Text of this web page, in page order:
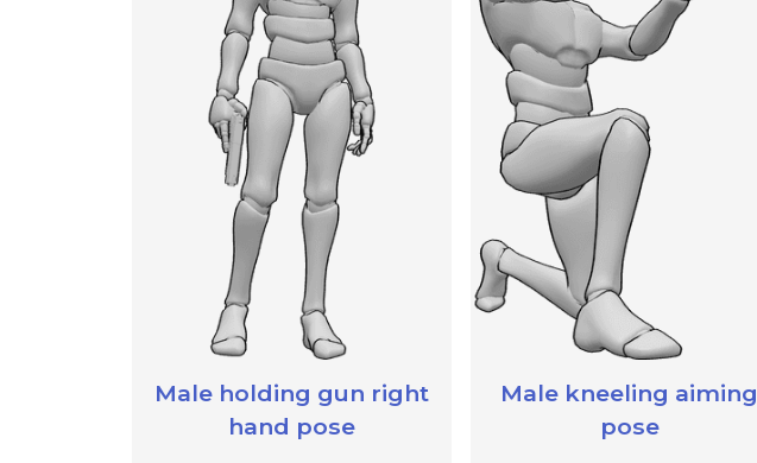
Male holding gun right
hand pose
Male kneeling aiming
pose